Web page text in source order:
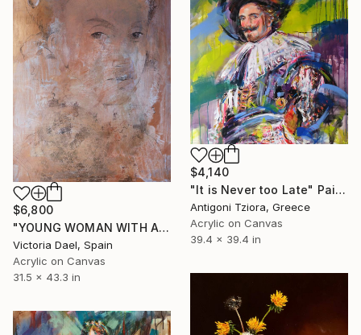
$6,800
"YOUNG WOMAN WITH A PEARL" Painting
Victoria Dael, Spain
Acrylic on Canvas
31.5 x 43.3 in
$4,140
"It is Never too Late" Painting
Antigoni Tziora, Greece
Acrylic on Canvas
39.4 x 39.4 in